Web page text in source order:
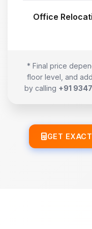
Office
* Final price
floor level, and
by calling +91
GET